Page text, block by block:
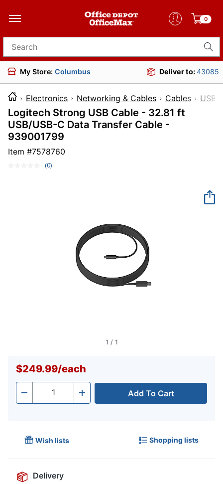
0
Search for products
My Store: Columbus Deliver to:43085
Electronics Networking & Cables Cables USB
Logitech Strong USB Cable - 32.81 ft
USB/USB-C Data Transfer Cable -
939001799
Item #7578760
No
(0)
1 / 1
$249.99/each
- Quantity + Add To Cart
Wish lists Shopping lists
Delivery